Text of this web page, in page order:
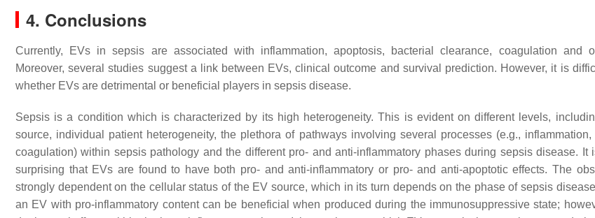
4. Conclusions
Currently, EVs in sepsis are associated with inflammation, apoptosis, bacterial clearance, coagulation and
Moreover, several studies suggest a link between EVs, clinical outcome and survival prediction. However, it is
whether EVs are detrimental or beneficial players in sepsis disease.
Sepsis is a condition which is characterized by its high heterogeneity. This is evident on different levels,
source, individual patient heterogeneity, the plethora of pathways involving several processes (e.g., inflammation,
coagulation) within sepsis pathology and the different pro- and anti-inflammatory phases during sepsis disease. It
surprising that EVs are found to have both pro- and anti-inflammatory or pro- and anti-apoptotic effects. The
strongly dependent on the cellular status of the EV source, which in its turn depends on the phase of sepsis
an EV with pro-inflammatory content can be beneficial when produced during the immunosuppressive state;